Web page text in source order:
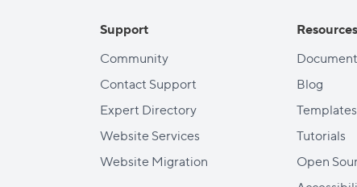
Support
Community
Contact Support
Expert Directory
Website Services
Website Migration
Resources
Blog
Templates
Tutorials
Open